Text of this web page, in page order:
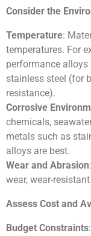
Consider the
Temperature:
temperatures. For
performance
stainless steel (for
resistance).
Corrosive
chemicals,
metals such as
alloys are best.
Wear and Abrasion
wear, wear-
Assess Cost and
Budget Constraints